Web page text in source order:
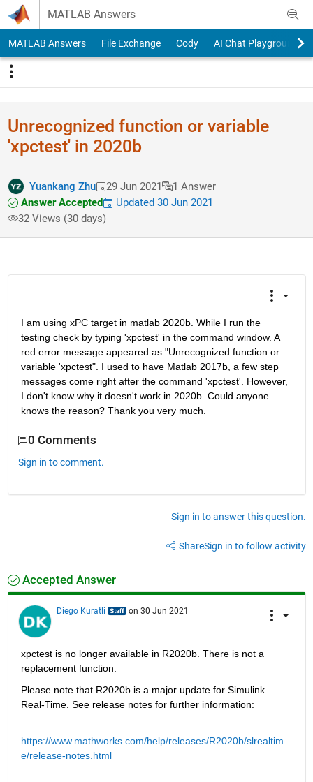
Skip to content
MATLAB Answers
MATLAB Answers File Exchange Cody AI Chat Playground
Unrecognized function or variable
'xpctest' in 2020b
Yuankang Zhu 29 Jun 2021
1 Answer
Answer Accepted
Updated 30 Jun 2021
32 Views (30 days)
I am using xPC target in matlab 2020b. While I run the
testing check by typing 'xpctest' in the command window. A
red error message appeared as "Unrecognized function or
variable 'xpctest". I used to have Matlab 2017b, a few step
messages come right after the command 'xpctest'. However,
I don't know why it doesn't work in 2020b. Could anyone
knows the reason? Thank you very much.
0 Comments
Sign in to comment.
Sign in to answer this question.
ShareSign in to follow activity
Accepted Answer
Diego Kuratli on 30 Jun 2021
xpctest is no longer available in R2020b. There is not a
replacement function.
Please note that R2020b is a major update for Simulink
Real-Time. See release notes for further information:
https://www.mathworks.com/help/releases/R2020b/slrealtim
e/release-notes.html